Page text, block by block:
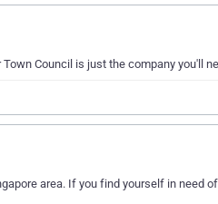
Council is just the company you'll
area. If you find yourself in need